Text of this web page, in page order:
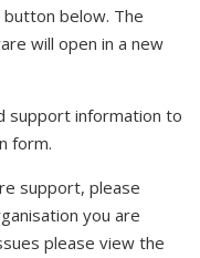
button below. The
will open in a new
support information to
form.
support, please
you are
please view the